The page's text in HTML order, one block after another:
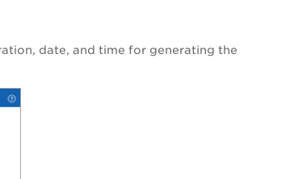
date, and time for generating the